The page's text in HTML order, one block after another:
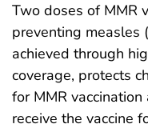
Two doses of MMR
preventing measles (
achieved through
coverage, protects
for MMR
receive the vaccine